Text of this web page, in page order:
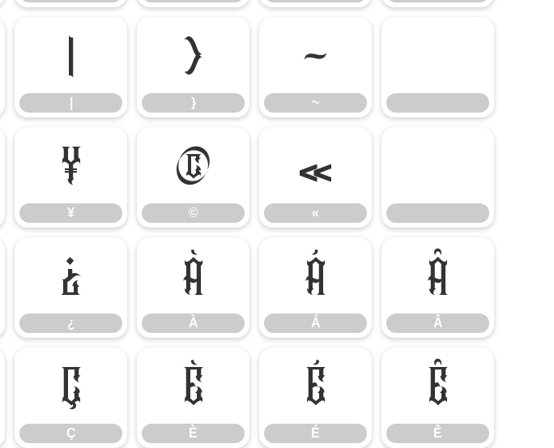
}
}
~
~
¥
¥
©
©
«
«
¿
¿
À
À
Á
Á
Â
Â
Ç
Ç
È
È
É
É
Ê
Ê